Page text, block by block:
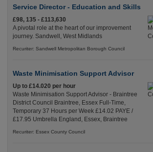
Service Director - Education and Skills
£98, 135 - £113,630
A pivotal role at the heart of our improvement
journey. Sandwell, West Midlands
Recuriter: Sandwell Metropolitan Borough Council
Waste Minimisation Support Advisor
Up to £14.020 per hour
Waste Minimisation Support Advisor - Braintree
District Council Braintree, Essex Full-Time,
Temporary 37 Hours per Week £14.02 PAYE /
£17.95 Umbrella England, Essex, Braintree
Recuriter: Essex County Council